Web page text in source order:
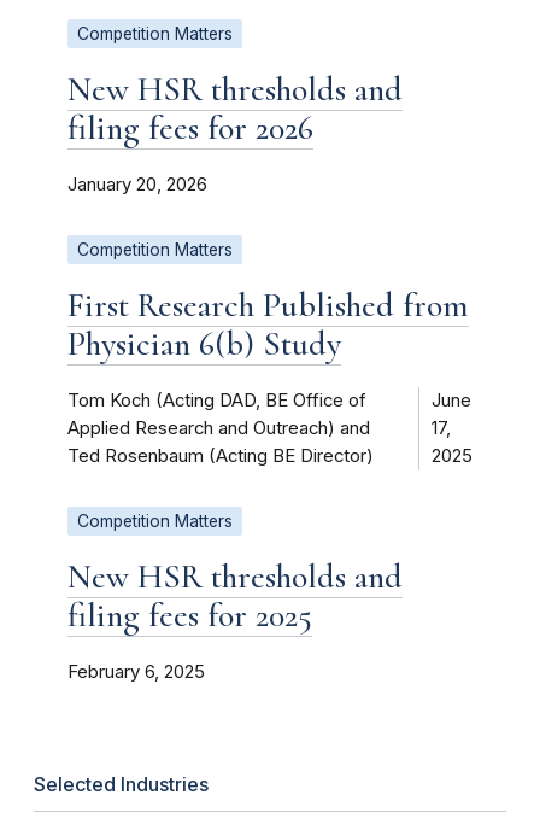
Competition Matters
New HSR thresholds and
filing fees for 2026
January 20, 2026
Competition Matters
First Research Published from
Physician 6(b) Study
Tom Koch (Acting DAD, BE Office of
Applied Research and Outreach) and
Ted Rosenbaum (Acting BE Director)
June
17,
2025
Competition Matters
New HSR thresholds and
filing fees for 2025
February 6, 2025
Selected Industries